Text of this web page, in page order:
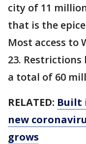
city of 11
that is the
Most access to
23.
a total of 60
RELATED: Built
new
grows